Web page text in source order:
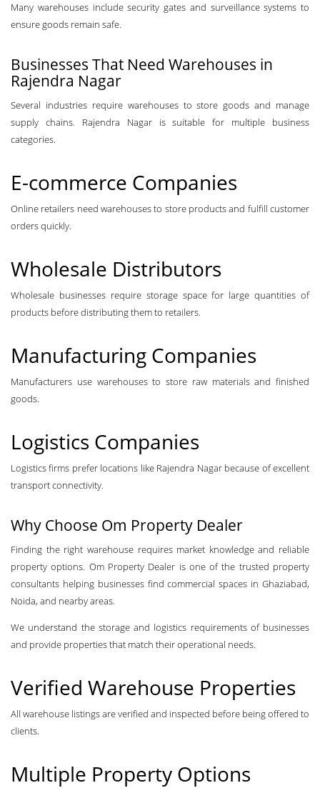
Many warehouses include security gates and surveillance systems to
ensure goods remain safe.
Businesses That Need Warehouses in
Rajendra Nagar
Several industries require warehouses to store goods and manage
supply chains. Rajendra Nagar is suitable for multiple business
categories.
E-commerce Companies
Online retailers need warehouses to store products and fulfill customer
orders quickly.
Wholesale Distributors
Wholesale businesses require storage space for large quantities of
products before distributing them to retailers.
Manufacturing Companies
Manufacturers use warehouses to store raw materials and finished
goods.
Logistics Companies
Logistics firms prefer locations like Rajendra Nagar because of excellent
transport connectivity.
Why Choose Om Property Dealer
Finding the right warehouse requires market knowledge and reliable
property options. Om Property Dealer is one of the trusted property
consultants helping businesses find commercial spaces in Ghaziabad,
Noida, and nearby areas.
We understand the storage and logistics requirements of businesses
and provide properties that match their operational needs.
Verified Warehouse Properties
All warehouse listings are verified and inspected before being offered to
clients.
Multiple Property Options